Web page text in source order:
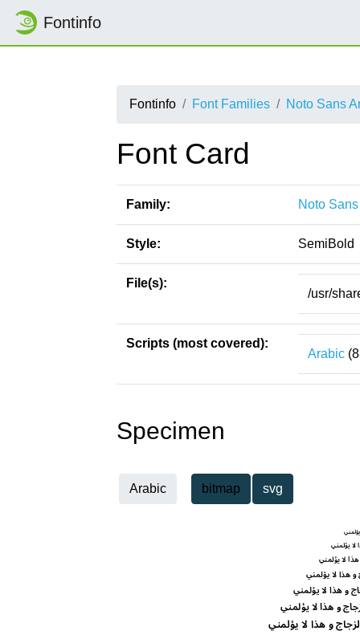
Fontinfo
Fontinfo Font Families Noto Sans
Font Card
Family: Noto
Style: SemiBold
File(s):
/usr/
Scripts (most covered):
Arabic
Specimen
Arabic bitmap svg